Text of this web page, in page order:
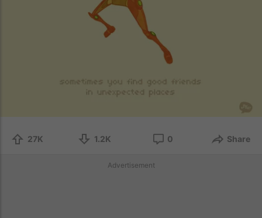
27K 1.2K 0 Share
Advertisement